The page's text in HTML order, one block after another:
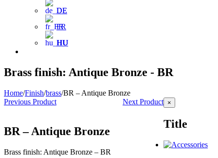
DE
FR
HU
Brass finish: Antique Bronze - BR
Home/Finish/brass/BR – Antique Bronze
Previous Product
Next Product
BR – Antique Bronze
Brass finish: Antique Bronze – BR
Close
product
view
×
Title